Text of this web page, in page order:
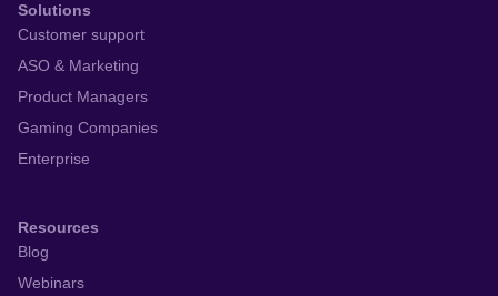
Solutions
Customer support
ASO & Marketing
Product Managers
Gaming Companies
Enterprise
Resources
Blog
Webinars